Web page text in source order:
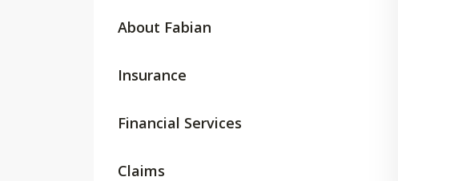
About Fabian
Insurance
Financial Services
Claims